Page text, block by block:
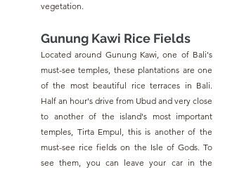
vegetation.
Gunung Kawi Rice Fields
Located around Gunung Kawi, one of Bali's
must-see temples, these plantations are one
of the most beautiful rice terraces in Bali.
Half an hour's drive from Ubud and very close
to another of the island's most important
temples, Tirta Empul, this is another of the
must-see rice fields on the Isle of Gods. To
see them, you can leave your car in the